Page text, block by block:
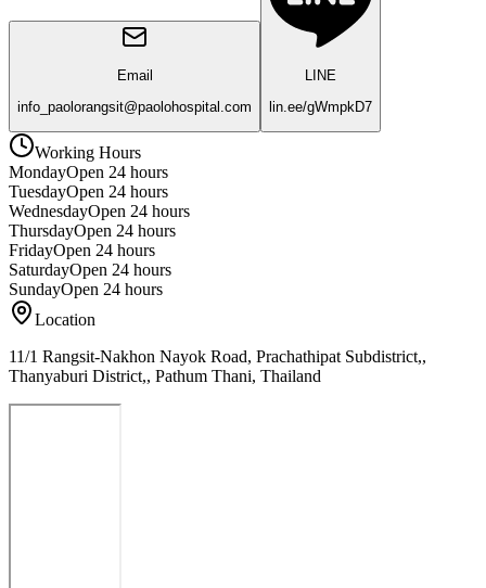
Email
info_paolorangsit@paolohospital.com
LINE
lin.ee/gWmpkD7
Working Hours
MondayOpen 24 hours
TuesdayOpen 24 hours
WednesdayOpen 24 hours
ThursdayOpen 24 hours
FridayOpen 24 hours
SaturdayOpen 24 hours
SundayOpen 24 hours
Location
11/1 Rangsit-Nakhon Nayok Road, Prachathipat Subdistrict,,
Thanyaburi District,, Pathum Thani, Thailand